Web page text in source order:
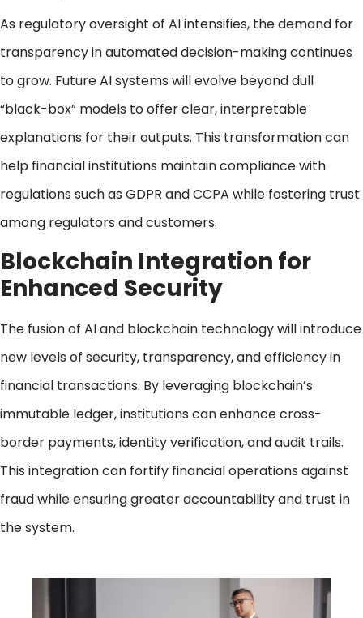
As regulatory oversight of AI intensifies, the demand for
transparency in automated decision-making continues
to grow. Future AI systems will evolve beyond dull
“black-box” models to offer clear, interpretable
explanations for their outputs. This transformation can
help financial institutions maintain compliance with
regulations such as GDPR and CCPA while fostering trust
among regulators and customers.
Blockchain Integration for
Enhanced Security
The fusion of AI and blockchain technology will introduce
new levels of security, transparency, and efficiency in
financial transactions. By leveraging blockchain’s
immutable ledger, institutions can enhance cross-
border payments, identity verification, and audit trails.
This integration can fortify financial operations against
fraud while ensuring greater accountability and trust in
the system.